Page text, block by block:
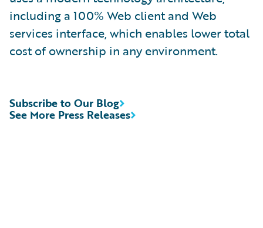
including a 100% Web client and Web
services interface, which enables lower total
cost of ownership in any environment.
See More Press Releases
Subscribe to Our Blog